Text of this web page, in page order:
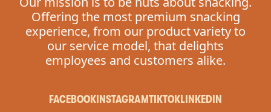
Offering the most premium snacking
experience, from our product variety to
our service model, that delights
employees and customers alike.
FACEBOOK INSTAGRAMTIKTOKLINKEDIN